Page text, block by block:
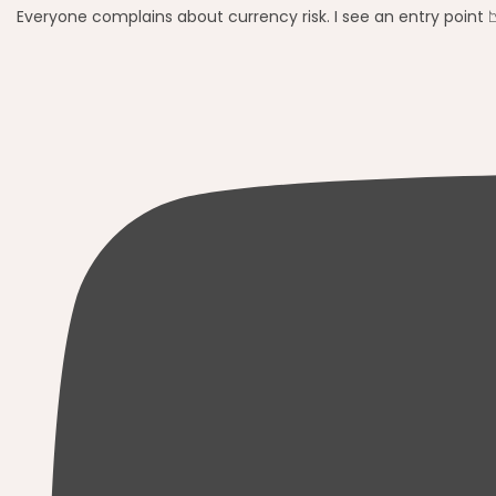
Everyone complains about currency risk. I see an entry point